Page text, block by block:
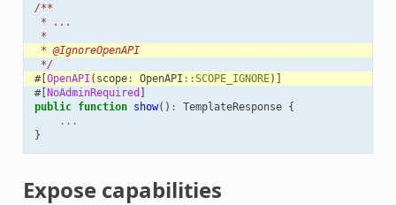
/**
* ...
*
* @IgnoreOpenAPI
*/
#[OpenAPI ( scope: OpenAPI ::SCOPE_IGNORE)]
#[NoAdminRequired ]
public function show() : TemplateResponse {
...
}
Expose capabilities